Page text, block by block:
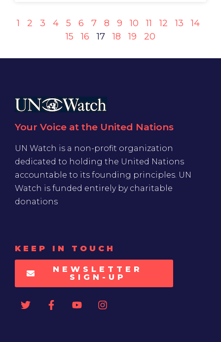
1 2 3 4 5 6 7 8 9 10 11 12 13
14
15
16 17 18 19 20
Your Voice at the United Nations
UN Watch is a non-profit organization
dedicated to holding the United Nations
accountable to its founding principles. UN
Watch is funded entirely by charitable
donations
KEEP IN TOUCH
NEWSLETTER
SIGN-UP